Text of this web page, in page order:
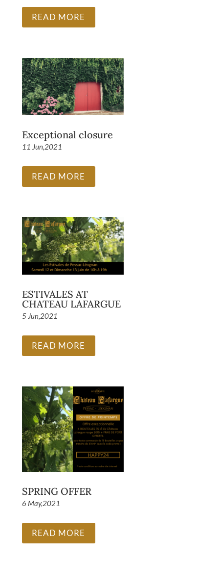
READ MORE
Exceptional closure
11 Jun,2021
READ MORE
ESTIVALES AT
CHATEAU LAFARGUE
5 Jun,2021
READ MORE
SPRING OFFER
6 May,2021
READ MORE